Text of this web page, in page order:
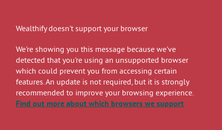
Wealthify doesn't support your browser
We're showing you this message because we've
detected that you're using an unsupported browser
which could prevent you from accessing certain
features. An update is not required, but it is strongly
recommended to improve your browsing experience.
Find out moreabout which browsers we support